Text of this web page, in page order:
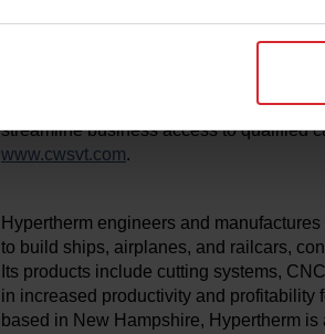
inclusion, and diversity.”
both jobseekers and employers across
development in local communities.
streamline business access to qualified
www.cwsvt.com.
Hypertherm engineers and
to build ships, airplanes, and railcars,
Its products include cutting systems,
in increased productivity and profitability
based in New Hampshire, Hypertherm